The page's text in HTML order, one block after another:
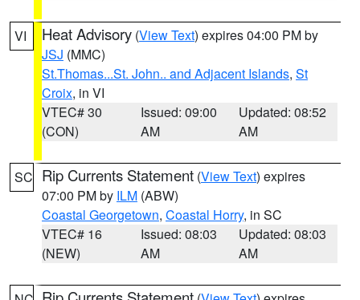
VI Heat Advisory (View Text) expires 04:00 PM by
JSJ (MMC)
St.Thomas...St. John.. and Adjacent Islands, St
Croix, in VI
VTEC# 30
(CON)
Issued: 09:00
AM
Updated: 08:52
AM
SC Rip Currents Statement (View Text) expires
07:00 PM by ILM (ABW)
Coastal Georgetown, Coastal Horry, in SC
VTEC# 16
(NEW)
Issued: 08:03
AM
Updated: 08:03
AM